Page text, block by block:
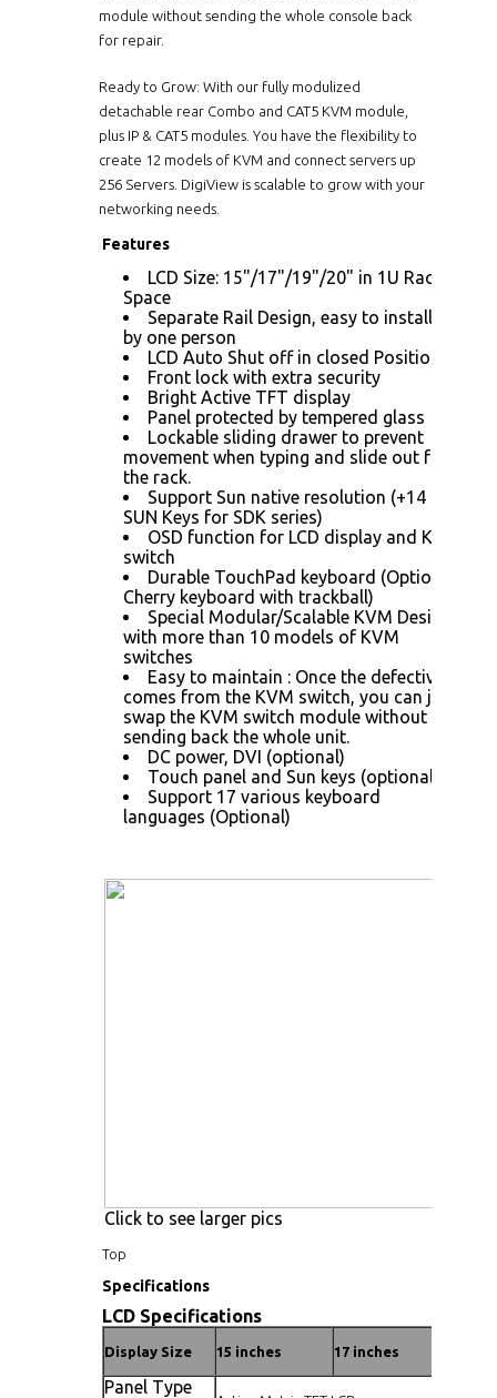
module without sending the whole console back
for repair.
Ready to Grow: With our fully modulized
detachable rear Combo and CAT5 KVM module,
plus IP & CAT5 modules. You have the flexibility to
create 12 models of KVM and connect servers up
256 Servers. DigiView is scalable to grow with your
networking needs.
Features
LCD Size: 15"/17"/19"/20" in 1U Rack
Space
Separate Rail Design, easy to installed
by one person
LCD Auto Shut off in closed Position
Front lock with extra security
Bright Active TFT display
Panel protected by tempered glass
Lockable sliding drawer to prevent
movement when typing and slide out from
the rack.
Support Sun native resolution (+14
SUN Keys for SDK series)
OSD function for LCD display and KVM
switch
Durable TouchPad keyboard (Optional
Cherry keyboard with trackball)
Special Modular/Scalable KVM Design
with more than 10 models of KVM
switches
Easy to maintain : Once the defective
comes from the KVM switch, you can just
swap the KVM switch module without
sending back the whole unit.
DC power, DVI (optional)
Touch panel and Sun keys (optional)
Support 17 various keyboard
languages (Optional)
Click to see larger pics
Top
Specifications
LCD Specifications
Display Size 15 inches 17 inches
Panel Type